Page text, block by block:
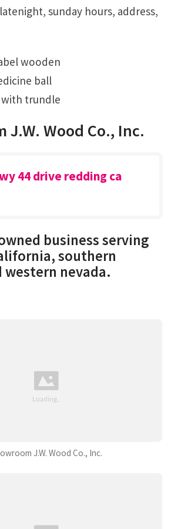
sunday hours, address,
wooden
ball
with trundle
J.W. Wood Co., Inc.
44 drive redding ca
business serving
southern
western nevada.
J.W. Wood Co., Inc.